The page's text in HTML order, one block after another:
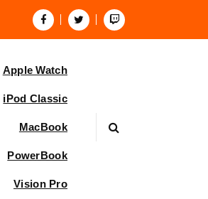
Apple Watch
iPod Classic
MacBook
PowerBook
Vision Pro